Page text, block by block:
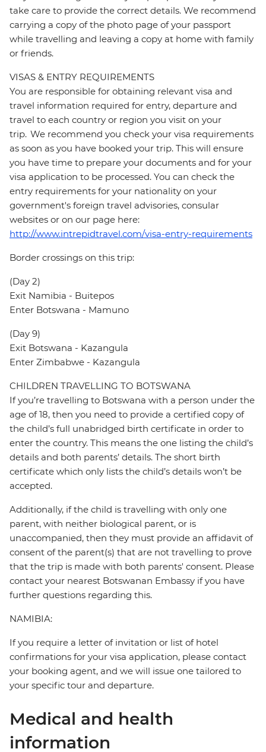
take care to provide the correct details. We recommend
carrying a copy of the photo page of your passport
while travelling and leaving a copy at home with family
or friends.
VISAS & ENTRY REQUIREMENTS
You are responsible for obtaining relevant visa and
travel information required for entry, departure and
travel to each country or region you visit on your
trip. We recommend you check your visa requirements
as soon as you have booked your trip. This will ensure
you have time to prepare your documents and for your
visa application to be processed. You can check the
entry requirements for your nationality on your
government's foreign travel advisories, consular
websites or on our page here:
http://www.intrepidtravel.com/visa-entry-requirements
Border crossings on this trip:
(Day 2)
Exit Namibia - Buitepos
Enter Botswana - Mamuno
(Day 9)
Exit Botswana - Kazangula
Enter Zimbabwe - Kazangula
CHILDREN TRAVELLING TO BOTSWANA
If you’re travelling to Botswana with a person under the
age of 18, then you need to provide a certified copy of
the child’s full unabridged birth certificate in order to
enter the country. This means the one listing the child’s
details and both parents’ details. The short birth
certificate which only lists the child’s details won’t be
accepted.
Additionally, if the child is travelling with only one
parent, with neither biological parent, or is
unaccompanied, then they must provide an affidavit of
consent of the parent(s) that are not travelling to prove
that the trip is made with both parents' consent. Please
contact your nearest Botswanan Embassy if you have
further questions regarding this.
NAMIBIA:
If you require a letter of invitation or list of hotel
confirmations for your visa application, please contact
your booking agent, and we will issue one tailored to
your specific tour and departure.
Medical and health
information